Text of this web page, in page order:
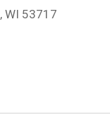
WI 53717